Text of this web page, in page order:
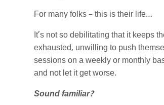
For many folks – this is their life…
It’s not so debilitating that it keeps
exhausted, unwilling to push
sessions on a weekly or monthly
and not let it get worse.
Sound familiar?